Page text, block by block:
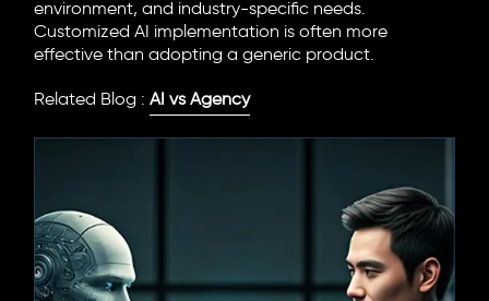
environment, and industry-specific needs.
Customized AI implementation is often more
effective than adopting a generic product.
Related Blog :AI vs Agency